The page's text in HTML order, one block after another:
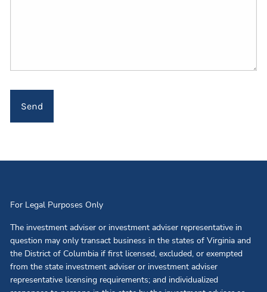
For Legal Purposes Only
The investment adviser or investment adviser representative in
question may only transact business in the states of Virginia and
the District of Columbia if first licensed, excluded, or exempted
from the state investment adviser or investment adviser
representative licensing requirements; and individualized